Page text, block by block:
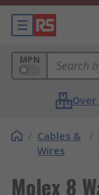
MPN
/ Cables &
Wires
/
Molex 8